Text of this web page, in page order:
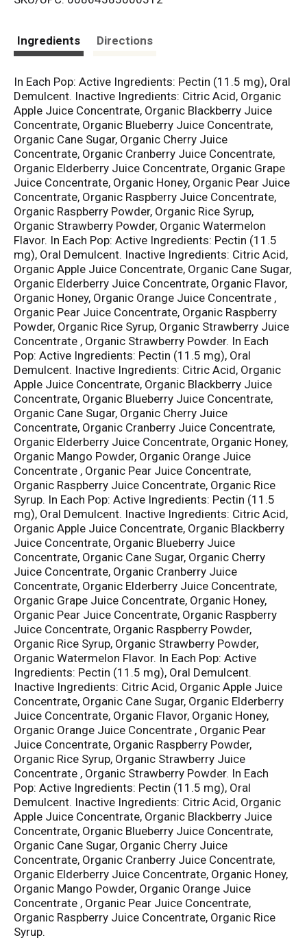
Ingredients Directions
In Each Pop: Active Ingredients: Pectin (11.5 mg), Oral
Demulcent. Inactive Ingredients: Citric Acid, Organic
Apple Juice Concentrate, Organic Blackberry Juice
Concentrate, Organic Blueberry Juice Concentrate,
Organic Cane Sugar, Organic Cherry Juice
Concentrate, Organic Cranberry Juice Concentrate,
Organic Elderberry Juice Concentrate, Organic Grape
Juice Concentrate, Organic Honey, Organic Pear Juice
Concentrate, Organic Raspberry Juice Concentrate,
Organic Raspberry Powder, Organic Rice Syrup,
Organic Strawberry Powder, Organic Watermelon
Flavor. In Each Pop: Active Ingredients: Pectin (11.5
mg), Oral Demulcent. Inactive Ingredients: Citric Acid,
Organic Apple Juice Concentrate, Organic Cane Sugar,
Organic Elderberry Juice Concentrate, Organic Flavor,
Organic Honey, Organic Orange Juice Concentrate ,
Organic Pear Juice Concentrate, Organic Raspberry
Powder, Organic Rice Syrup, Organic Strawberry Juice
Concentrate , Organic Strawberry Powder. In Each
Pop: Active Ingredients: Pectin (11.5 mg), Oral
Demulcent. Inactive Ingredients: Citric Acid, Organic
Apple Juice Concentrate, Organic Blackberry Juice
Concentrate, Organic Blueberry Juice Concentrate,
Organic Cane Sugar, Organic Cherry Juice
Concentrate, Organic Cranberry Juice Concentrate,
Organic Elderberry Juice Concentrate, Organic Honey,
Organic Mango Powder, Organic Orange Juice
Concentrate , Organic Pear Juice Concentrate,
Organic Raspberry Juice Concentrate, Organic Rice
Syrup. In Each Pop: Active Ingredients: Pectin (11.5
mg), Oral Demulcent. Inactive Ingredients: Citric Acid,
Organic Apple Juice Concentrate, Organic Blackberry
Juice Concentrate, Organic Blueberry Juice
Concentrate, Organic Cane Sugar, Organic Cherry
Juice Concentrate, Organic Cranberry Juice
Concentrate, Organic Elderberry Juice Concentrate,
Organic Grape Juice Concentrate, Organic Honey,
Organic Pear Juice Concentrate, Organic Raspberry
Juice Concentrate, Organic Raspberry Powder,
Organic Rice Syrup, Organic Strawberry Powder,
Organic Watermelon Flavor. In Each Pop: Active
Ingredients: Pectin (11.5 mg), Oral Demulcent.
Inactive Ingredients: Citric Acid, Organic Apple Juice
Concentrate, Organic Cane Sugar, Organic Elderberry
Juice Concentrate, Organic Flavor, Organic Honey,
Organic Orange Juice Concentrate , Organic Pear
Juice Concentrate, Organic Raspberry Powder,
Organic Rice Syrup, Organic Strawberry Juice
Concentrate , Organic Strawberry Powder. In Each
Pop: Active Ingredients: Pectin (11.5 mg), Oral
Demulcent. Inactive Ingredients: Citric Acid, Organic
Apple Juice Concentrate, Organic Blackberry Juice
Concentrate, Organic Blueberry Juice Concentrate,
Organic Cane Sugar, Organic Cherry Juice
Concentrate, Organic Cranberry Juice Concentrate,
Organic Elderberry Juice Concentrate, Organic Honey,
Organic Mango Powder, Organic Orange Juice
Concentrate , Organic Pear Juice Concentrate,
Organic Raspberry Juice Concentrate, Organic Rice
Syrup.